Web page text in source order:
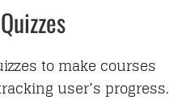
Quizzes
to make courses
user’s progress.